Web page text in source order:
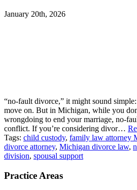
January 20th, 2026
“no-fault divorce,” it might sound
move on. But in Michigan, while you
wrongdoing to end your marriage, no-
conflict. If you’re considering divor…
Tags: child custody, family law attorney
divorce attorney, Michigan divorce law,
division, spousal support
Practice Areas